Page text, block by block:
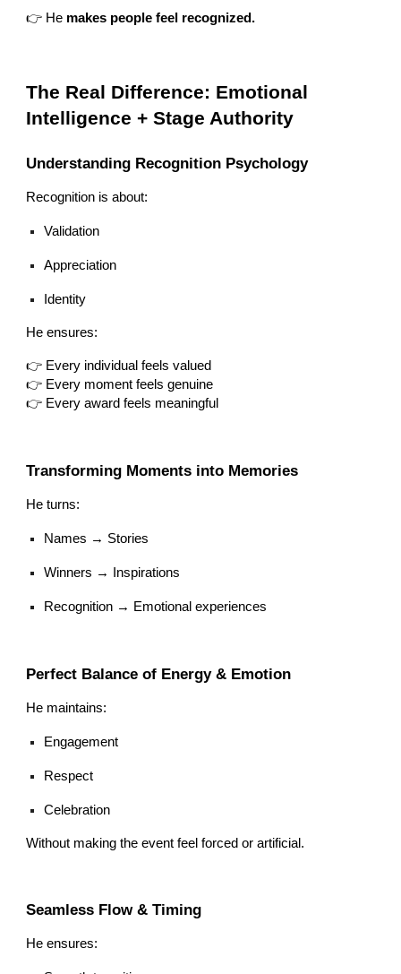
👉 He makes people feel recognized.
The Real Difference: Emotional
Intelligence + Stage Authority
Understanding Recognition Psychology
Recognition is about:
Validation
Appreciation
Identity
He ensures:
👉 Every individual feels valued
👉 Every moment feels genuine
👉 Every award feels meaningful
Transforming Moments into Memories
He turns:
Names → Stories
Winners → Inspirations
Recognition → Emotional experiences
Perfect Balance of Energy & Emotion
He maintains:
Engagement
Respect
Celebration
Without making the event feel forced or artificial.
Seamless Flow & Timing
He ensures: